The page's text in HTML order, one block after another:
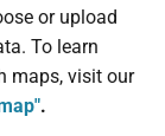
or upload
To learn
maps, visit our
.